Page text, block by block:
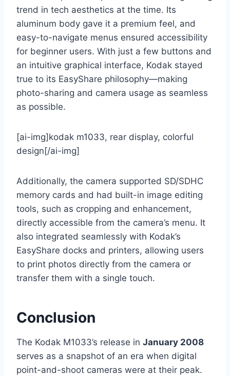
trend in tech aesthetics at the time. Its
aluminum body gave it a premium feel, and
easy-to-navigate menus ensured accessibility
for beginner users. With just a few buttons and
an intuitive graphical interface, Kodak stayed
true to its EasyShare philosophy—making
photo-sharing and camera usage as seamless
as possible.
[ai-img]kodak m1033, rear display, colorful
design[/ai-img]
Additionally, the camera supported SD/SDHC
memory cards and had built-in image editing
tools, such as cropping and enhancement,
directly accessible from the camera’s menu. It
also integrated seamlessly with Kodak’s
EasyShare docks and printers, allowing users
to print photos directly from the camera or
transfer them with a single touch.
Conclusion
The Kodak M1033’s release in January 2008
serves as a snapshot of an era when digital
point-and-shoot cameras were at their peak.